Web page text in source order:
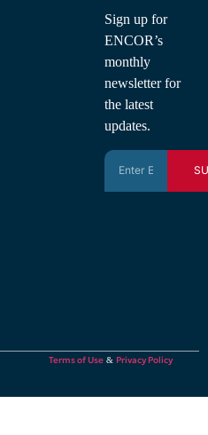
Sign up for
ENCOR’s
monthly
newsletter for
the latest
updates.
Terms of Use &Privacy Policy